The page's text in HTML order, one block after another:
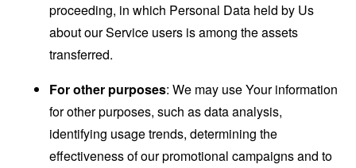
proceeding, in which Personal Data held by Us
about our Service users is among the assets
transferred.
For other purposes: We may use Your information
for other purposes, such as data analysis,
identifying usage trends, determining the
effectiveness of our promotional campaigns and to